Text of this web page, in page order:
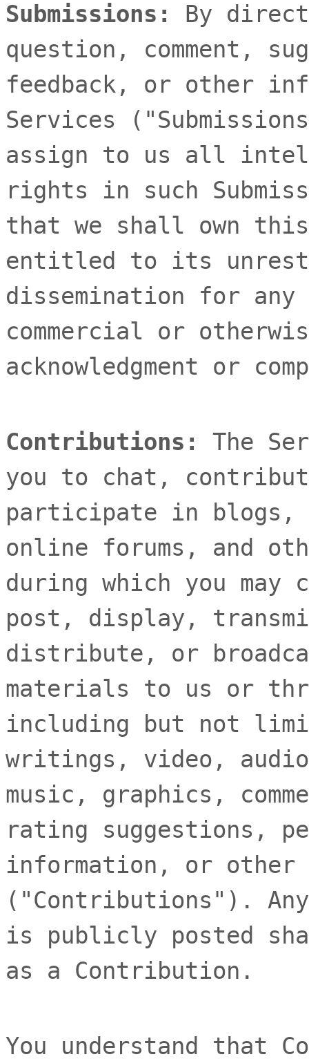
Submissions:
By
question, comment,
feedback, or other
Services (
assign to us all
rights in such
that we shall own this
entitled to its
dissemination for
commercial or
acknowledgment or
Contributions:
The
you to chat,
participate in blogs,
online forums, and
during which you may
post, display,
distribute, or
materials to us or
including but not
writings, video,
music, graphics,
rating suggestions,
information, or other
( "Contributions" ).
is publicly posted
as a Contribution.
You understand that